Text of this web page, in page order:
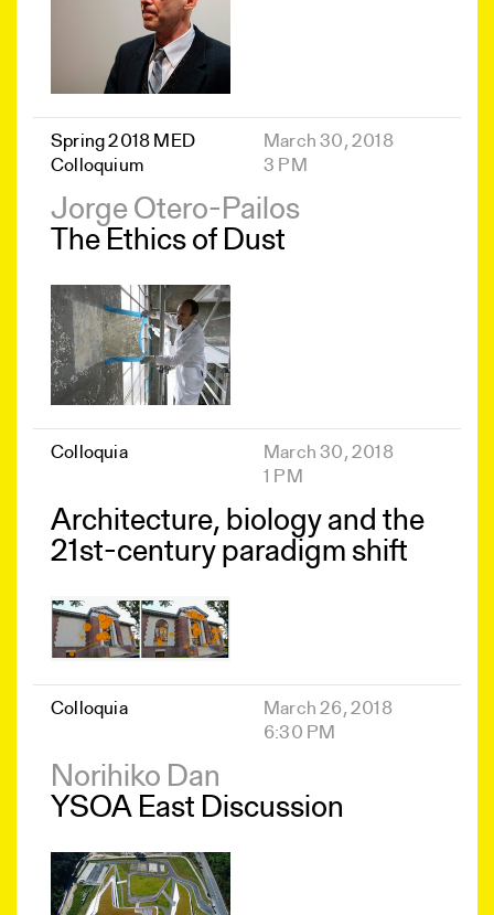
Spring 2018 MED
Colloquium
March 30, 2018
3 PM
Jorge Otero-Pailos
The Ethics of Dust
Colloquia
March 30, 2018
1 PM
Architecture, biology and the
21st-century paradigm shift
Colloquia
March 26, 2018
6:30 PM
Norihiko Dan
YSOA East Discussion